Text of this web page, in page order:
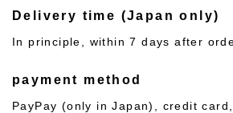
Delivery time (Japan only)
In principle, within 7 days after
payment method
PayPay (only in Japan), credit